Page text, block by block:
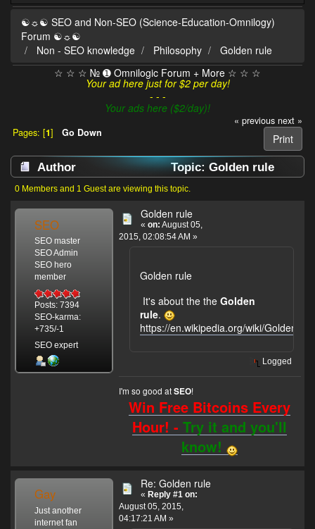
☯☼☯ SEO and Non-SEO (Science-Education-Omnilogy)
Forum ☯☼☯
Non - SEO knowledge
Philosophy
Golden rule
☆ ☆ ☆ № ➊ Omnilogic Forum + More ☆ ☆ ☆
Your ad here just for $2 per day!
- - -
Your ads here ($2/day)!
« previous next »
Print
Pages: [1] Go Down
Author
Topic: Golden rule
(Read 5939 times)
0 Members and 1 Guest are viewing this topic.
SEO
SEO master
SEO Admin
SEO hero
member
Posts: 7394
SEO-karma:
+735/-1
SEO expert
Golden rule
« on: August 05,
2015, 02:08:54 AM »
Golden rule
It's about the the Golden
rule.
https://en.wikipedia.org/wiki/
Logged
I'm so good atSEO!
Win Free Bitcoins Every
Hour! -Try it and you'll
know!
Gay
Just another
internet fan
Re: Golden rule
« Reply #1 on:
August 05, 2015,
04:17:21 AM »